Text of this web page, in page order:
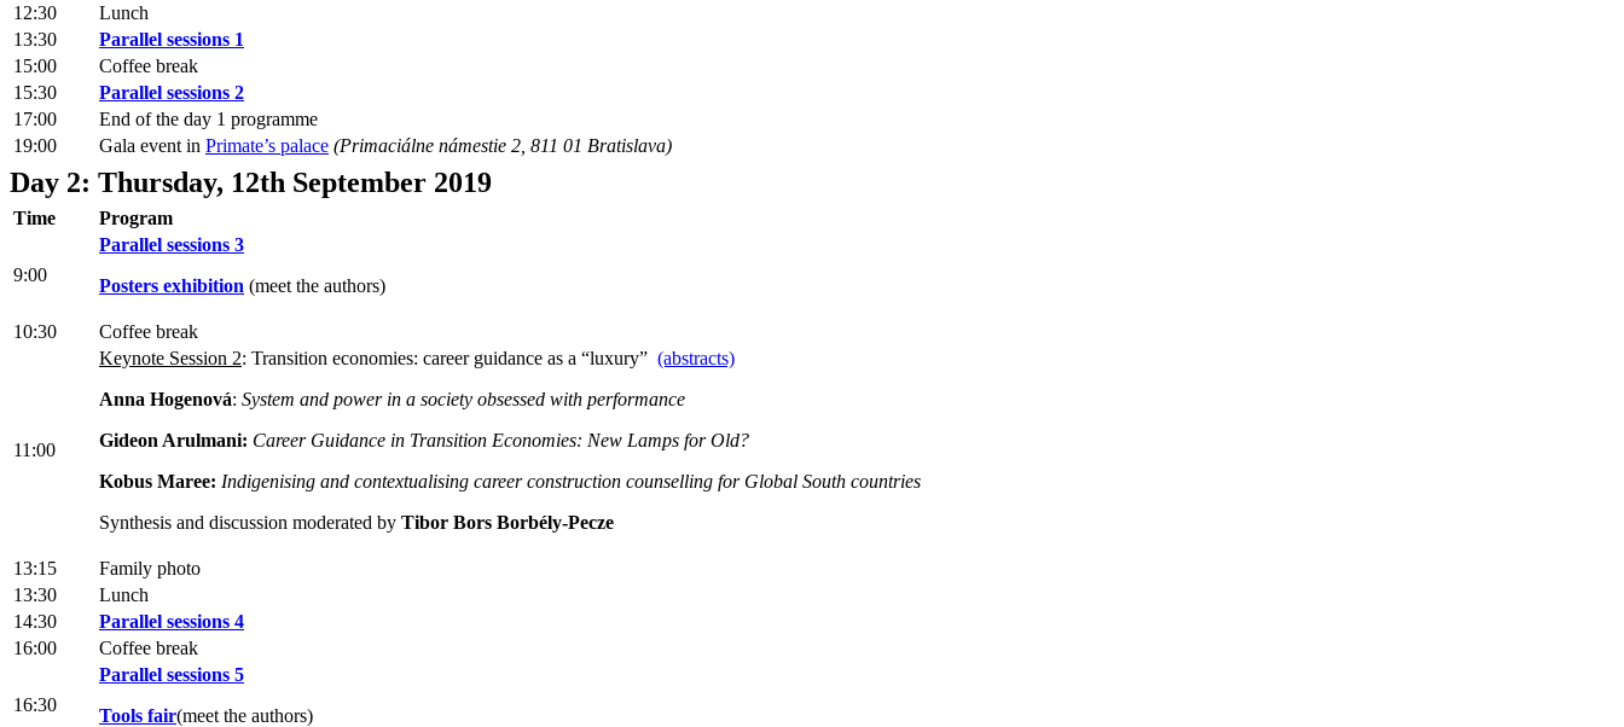
12:30
Lunch
13:30
Parallel sessions 1
15:00
Coffee break
15:30
Parallel sessions 2
17:00
End of the day 1 programme
19:00
Gala event in Primate’s palace (Primaciálne námestie 2, 811 01 Bratislava)
Day 2: Thursday, 12th September 2019
Time Program
9:00
Parallel sessions 3
Posters exhibition (meet the authors)
10:30 Coffee break
11:00
Keynote Session 2: Transition economies: career guidance as a “luxury” (abstracts)
Anna Hogenová: System and power in a society obsessed with performance
Gideon Arulmani: Career Guidance in Transition Economies: New Lamps for Old?
Kobus Maree: Indigenising and contextualising career construction counselling for Global South countries
Synthesis and discussion moderated by Tibor Bors Borbély-Pecze
13:15
Family photo
13:30
Lunch
14:30
Parallel sessions 4
16:00
Coffee break
16:30
Parallel sessions 5
Tools fair(meet the authors)